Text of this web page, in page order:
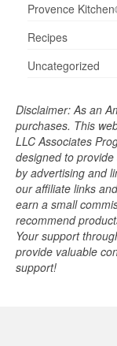
Provence
Recipes
Uncategorized
Disclaimer: As an
purchases. This
LLC Associates
designed to
by advertising and
our affiliate links
earn a small
recommend
Your support
provide valuable
support!